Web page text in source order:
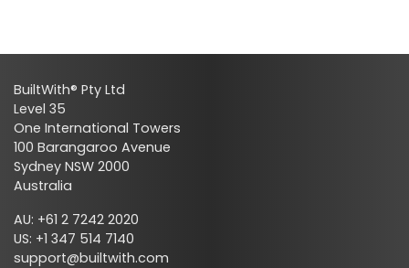
BuiltWith® Pty Ltd
Level 35
One International Towers
100 Barangaroo Avenue
Sydney NSW 2000
Australia
AU: +61 2 7242 2020
US: +1 347 514 7140
support@builtwith.com